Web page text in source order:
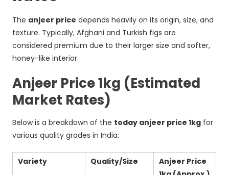
The anjeer price depends heavily on its origin, size, and
texture. Typically, Afghani and Turkish figs are
considered premium due to their larger size and softer,
honey-like interior.
Anjeer Price 1kg (Estimated
Market Rates)
Below is a breakdown of the today anjeer price 1kg for
various quality grades in India:
Variety Quality/Size
Anjeer Price